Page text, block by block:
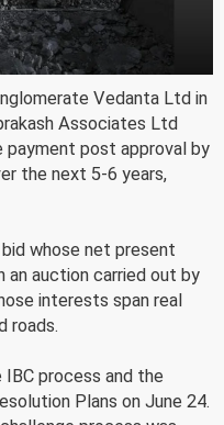
Vedanta Ltd in
Associates Ltd
payment post approval by
the next 5-6 years,
whose net present
an auction carried out by
interests span real
roads.
IBC process and the
Plans on June 24.